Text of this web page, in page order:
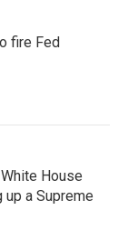
fire Fed
House
a Supreme